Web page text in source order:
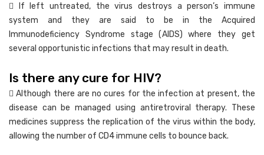
 If left untreated, the virus destroys a person’s immune
system and they are said to be in the Acquired
Immunodeficiency Syndrome stage (AIDS) where they get
several opportunistic infections that may result in death.
Is there any cure for HIV?
 Although there are no cures for the infection at present, the
disease can be managed using antiretroviral therapy. These
medicines suppress the replication of the virus within the body,
allowing the number of CD4 immune cells to bounce back.